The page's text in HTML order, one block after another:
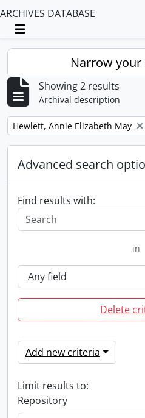
ARCHIVES DATABASE
Toggle navigation
Narrow your
Showing 2 results
Archival description
Remove filter:
Hewlett, Annie Elizabeth May
Advanced search
Find results with:
in
Delete
Add new criteria
Limit results to:
Repository